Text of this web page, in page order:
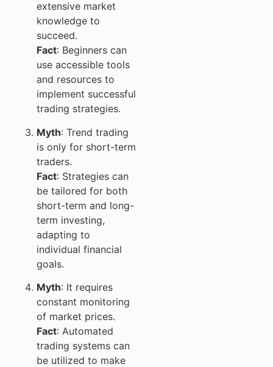
extensive market
knowledge to
succeed.
Fact: Beginners can
use accessible tools
and resources to
implement successful
trading strategies.
Myth: Trend trading
is only for short-term
traders.
Fact: Strategies can
be tailored for both
short-term and long-
term investing,
adapting to
individual financial
goals.
Myth: It requires
constant monitoring
of market prices.
Fact: Automated
trading systems can
be utilized to make